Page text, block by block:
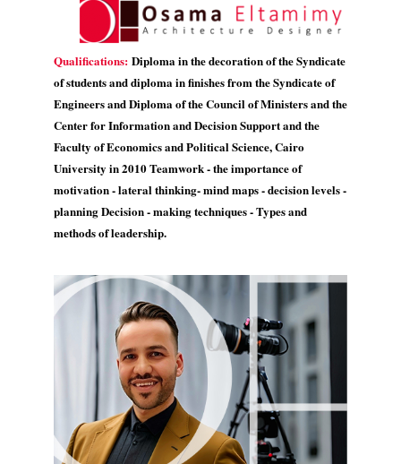
Qualifications: Diploma in the decoration of the Syndicate
of students and diploma in finishes from the Syndicate of
Engineers and Diploma of the Council of Ministers and the
Center for Information and Decision Support and the
Faculty of Economics and Political Science, Cairo
University in 2010 Teamwork - the importance of
motivation - lateral thinking- mind maps - decision levels -
planning Decision - making techniques - Types and
methods of leadership.